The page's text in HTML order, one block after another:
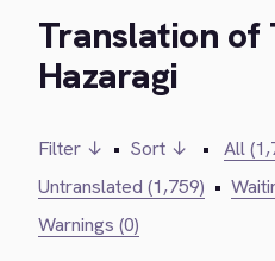
Translation of
Hazaragi
Filter ↓ • Sort ↓ • All
Untranslated (1,759) •
Warnings (0)